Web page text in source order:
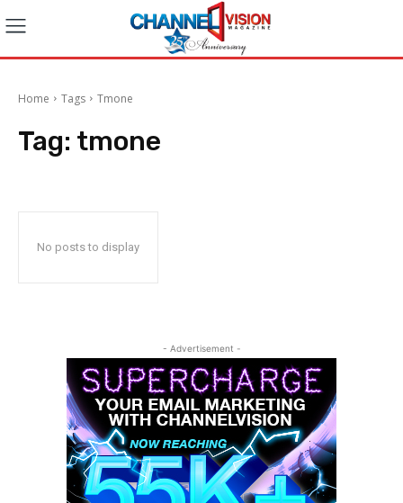
Home Tags Tmone
Tag: tmone
No posts to display
- Advertisement -